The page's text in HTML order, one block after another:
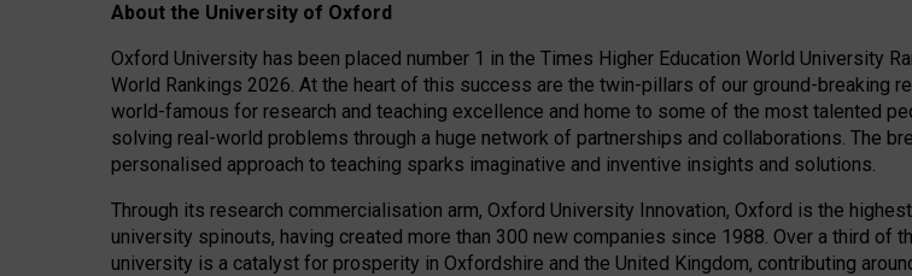
About the University of Oxford
Oxford University has been placed number 1 in the Times Higher Education World University
World Rankings 2026. At the heart of this success are the twin-pillars of our ground-breaking
world-famous for research and teaching excellence and home to some of the most talented
solving real-world problems through a huge network of partnerships and collaborations. The
personalised approach to teaching sparks imaginative and inventive insights and solutions.
Through its research commercialisation arm, Oxford University Innovation, Oxford is the
university spinouts, having created more than 300 new companies since 1988. Over a third of
university is a catalyst for prosperity in Oxfordshire and the United Kingdom, contributing